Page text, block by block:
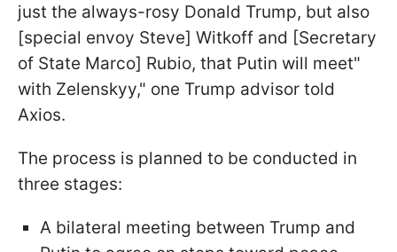
just the always-rosy Donald Trump, but also
[special envoy Steve] Witkoff and [Secretary
of State Marco] Rubio, that Putin will meet"
with Zelenskyy," one Trump advisor told
Axios.
The process is planned to be conducted in
three stages:
A bilateral meeting between Trump and